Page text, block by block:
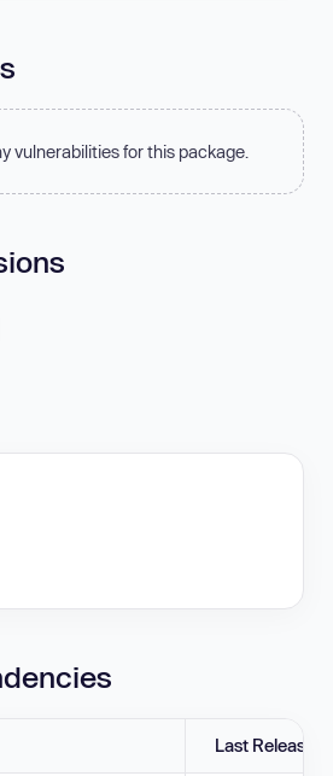
vulnerabilities for this package.
Last Release